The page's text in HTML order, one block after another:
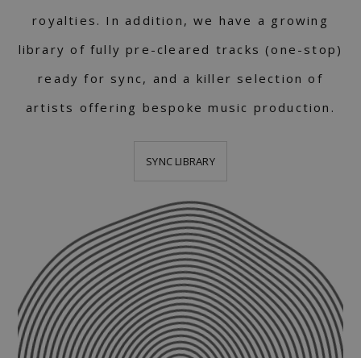
royalties. In addition, we have a growing
library of fully pre-cleared tracks (one-stop)
ready for sync, and a killer selection of
artists offering bespoke music production.
SYNC LIBRARY